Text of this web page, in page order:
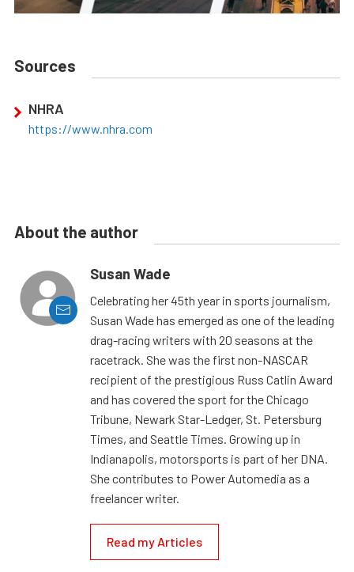
Sources
NHRA
https://www.nhra.com
About the author
Susan Wade
Celebrating her 45th year in sports journalism,
Susan Wade has emerged as one of the leading
drag-racing writers with 20 seasons at the
racetrack. She was the first non-NASCAR
recipient of the prestigious Russ Catlin Award
and has covered the sport for the Chicago
Tribune, Newark Star-Ledger, St. Petersburg
Times, and Seattle Times. Growing up in
Indianapolis, motorsports is part of her DNA.
She contributes to Power Automedia as a
freelancer writer.
Read my Articles